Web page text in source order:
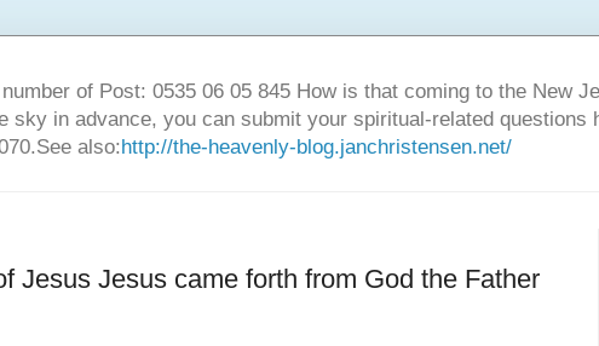
of Post: 0535 06 05 845 How is that coming to the New
sky in advance, you can submit your spiritual-related
also:http://the-heavenly-blog.janchristensen.net/
Jesus Jesus came forth from God the Father